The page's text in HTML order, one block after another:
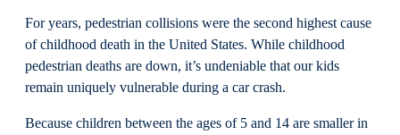
For years, pedestrian collisions were the second highest cause
of childhood death in the United States. While childhood
pedestrian deaths are down, it’s undeniable that our kids
remain uniquely vulnerable during a car crash.
Because children between the ages of 5 and 14 are smaller in